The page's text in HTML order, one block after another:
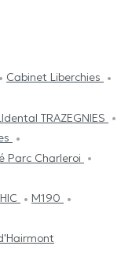
Cabinet Liberchies
TRAZEGNIES
Parc Charleroi
M190